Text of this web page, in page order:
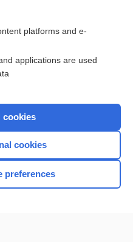
for less than
subscriber
topics
platforms and e-
applications are used
cookies
cookies
preferences